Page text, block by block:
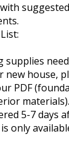
supplies
house,
PDF
5-7 days
only